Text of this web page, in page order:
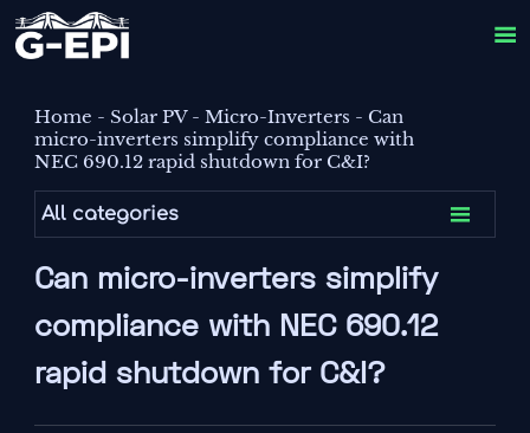

Home - Solar PV-Micro-Inverters - Can
micro-inverters simplify compliance with
NEC 690.12 rapid shutdown for C&I?
All categories 
Can micro-inverters simplify
compliance with NEC 690.12
rapid shutdown for C&I?